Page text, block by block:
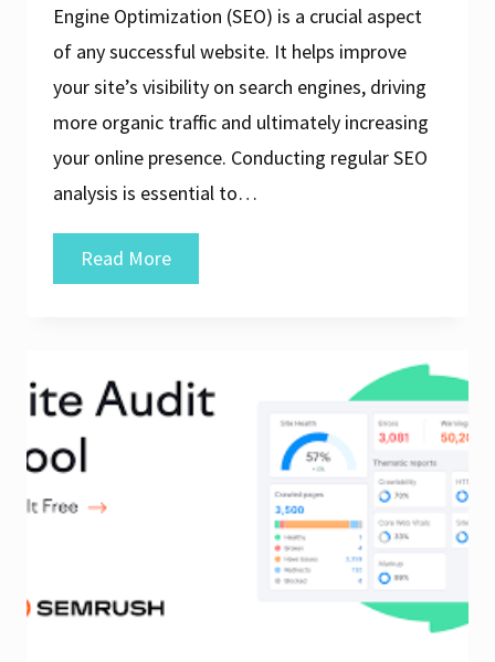
Engine Optimization (SEO) is a crucial aspect
of any successful website. It helps improve
your site’s visibility on search engines, driving
more organic traffic and ultimately increasing
your online presence. Conducting regular SEO
analysis is essential to…
Read MoreUnlock
Your
with